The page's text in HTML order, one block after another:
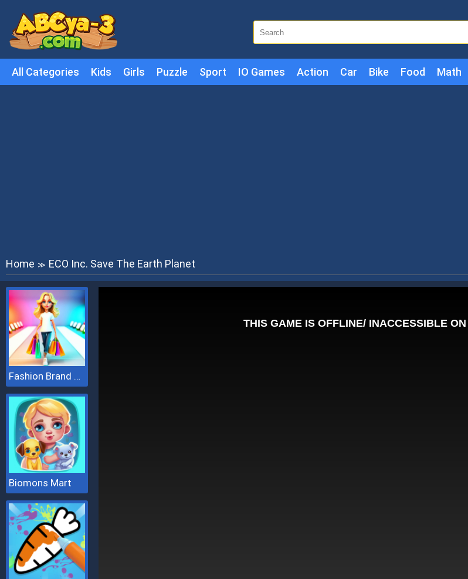
All Categories Kids Girls Puzzle Sport IO Games Action Car Bike Food Math
Home ≫ ECO Inc. Save The Earth Planet
Fashion Brand 3D
Biomons Mart